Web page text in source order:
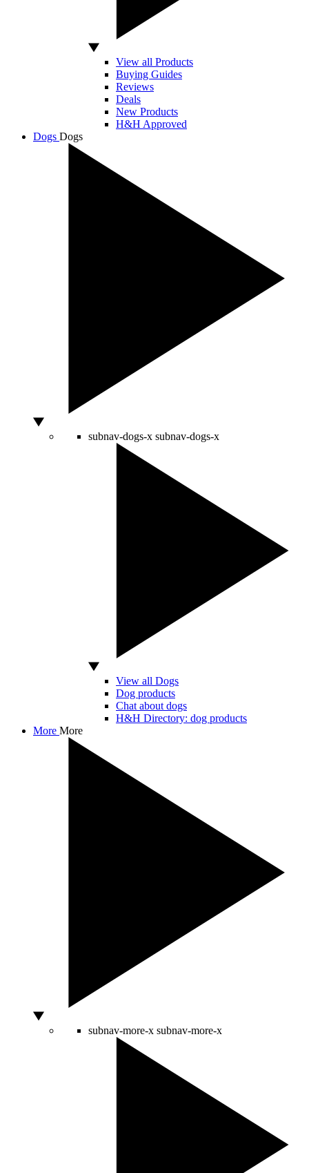
View all Products
Buying Guides
Reviews
Deals
New Products
H&H Approved
Dogs Dogs
subnav-dogs-x subnav-dogs-x
View all Dogs
Dog products
Chat about dogs
H&H Directory: dog products
More More
subnav-more-x subnav-more-x